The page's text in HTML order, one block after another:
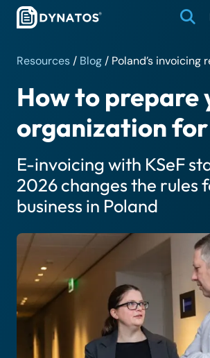
Resources / Blog / Poland’s invoicing
How to prepare
organization for
E-invoicing with KSeF
2026 changes the rules
business in Poland